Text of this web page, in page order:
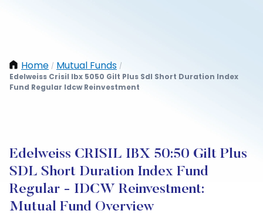
Home / Mutual Funds /
Edelweiss Crisil Ibx 5050 Gilt Plus Sdl Short Duration Index
Fund Regular Idcw Reinvestment
Edelweiss CRISIL IBX 50:50 Gilt Plus
SDL Short Duration Index Fund
Regular - IDCW Reinvestment:
Mutual Fund Overview